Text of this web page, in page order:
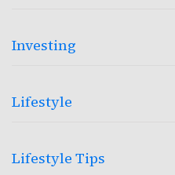
Investing
Lifestyle
Lifestyle Tips